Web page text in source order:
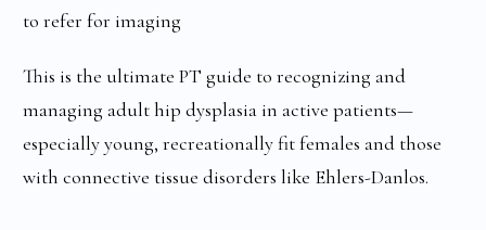
to refer for imaging
This is the ultimate PT guide to recognizing and
managing adult hip dysplasia in active patients—
especially young, recreationally fit females and those
with connective tissue disorders like Ehlers-Danlos.